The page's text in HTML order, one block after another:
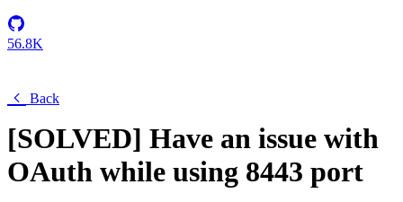
56.8K
Back
[SOLVED] Have an issue with
OAuth while using 8443 port